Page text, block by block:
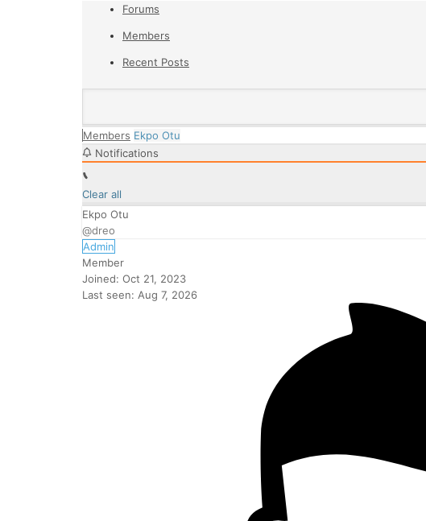
Forums
Members
Recent Posts
Members Ekpo Otu
Notifications
Clear all
Ekpo Otu
@dreo
Admin
Member
Joined: Oct 21, 2023
Last seen: Aug 7, 2026